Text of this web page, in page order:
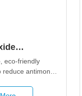
eco-friendly
antimony
It offers